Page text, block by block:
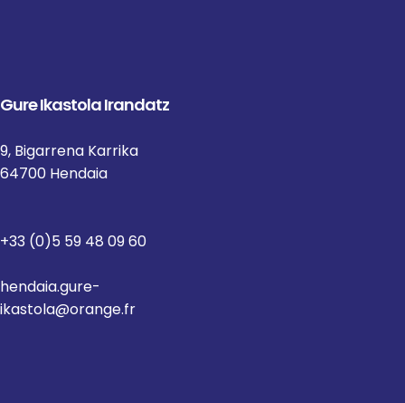
Gure Ikastola Irandatz
9, Bigarrena Karrika
64700 Hendaia
+33 (0)5 59 48 09 60
hendaia.gure-
ikastola@orange.fr